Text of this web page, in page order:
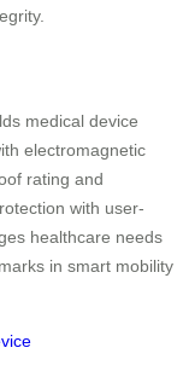
medical device
electromagnetic
rating and
with user-
healthcare needs
in smart mobility